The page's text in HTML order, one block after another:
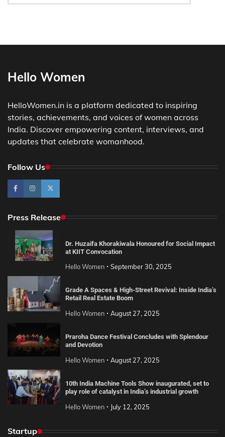
Hello Women
HelloWomen.in is a platform dedicated to inspiring
stories, achievements, and voices of women across
India. Discover empowering content, interviews, and
updates that celebrate womanhood.
Follow Us
Press Release
Dr. Huzaifa Khorakiwala Honoured for Social Impact
at KIIT Convocation
Hello Women September 30, 2025
Grade A Spaces & High-Street Revival: Inside India’s
Retail Real Estate Boom
Hello Women August 27, 2025
Praroha Dance Festival Concludes with Splendour
and Devotion
Hello Women August 27, 2025
10th India Machine Tools Show inaugurated, set to
play role of catalyst in India’s industrial growth
Hello Women July 12, 2025
Startup